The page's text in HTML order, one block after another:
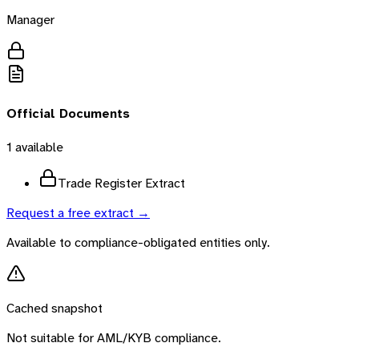
Manager
Official Documents
1 available
Trade Register Extract
Request a free extract →
Available to compliance-obligated entities only.
Cached snapshot
Not suitable for AML/KYB compliance.